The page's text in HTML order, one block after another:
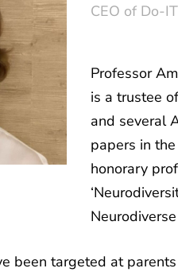
CEO of Do-
Professor
is a trustee
and several
papers in
honorary
been targeted at